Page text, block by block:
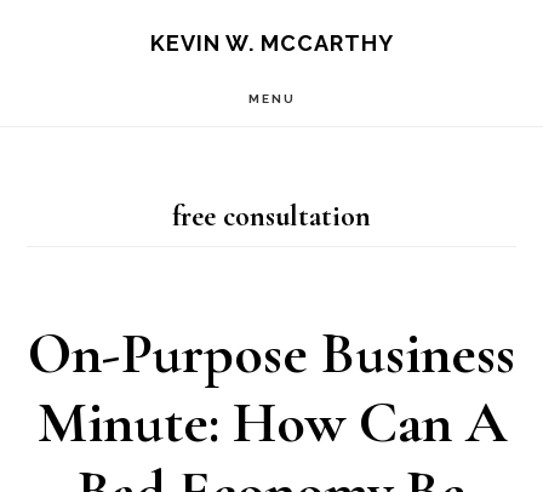
KEVIN W. MCCARTHY
MENU
free consultation
On-Purpose Business
Minute: How Can A